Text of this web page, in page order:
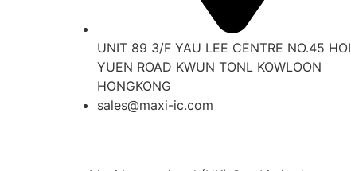
UNIT 89 3/F YAU LEE CENTRE NO.45 HOI
YUEN ROAD KWUN TONL KOWLOON
HONGKONG
sales@maxi-ic.com